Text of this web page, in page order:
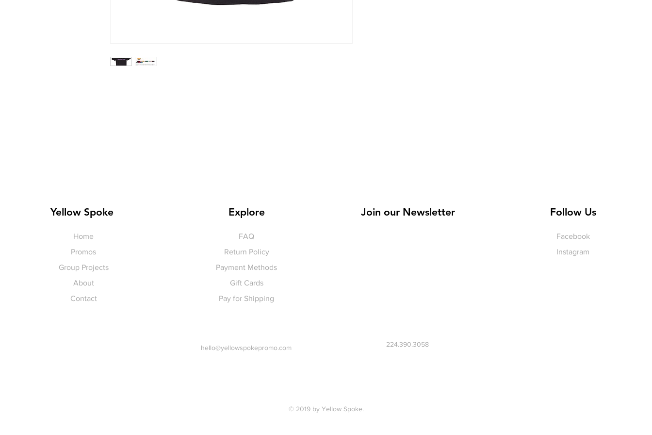
Yellow Spoke
Home
Promos
Group Projects
About
Contact
Explore
FAQ
Return Policy
Payment Methods
Gift Cards
Pay for Shipping
hello@yellowspokepromo.com
Join our Newsletter
224.390.3058
Follow Us
Facebook
Instagram
© 2019 by Yellow Spoke.